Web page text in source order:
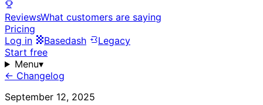
ReviewsWhat customers are saying
Pricing
Log in
Basedash
Legacy
Start free
Menu▾
← Changelog
September 12, 2025